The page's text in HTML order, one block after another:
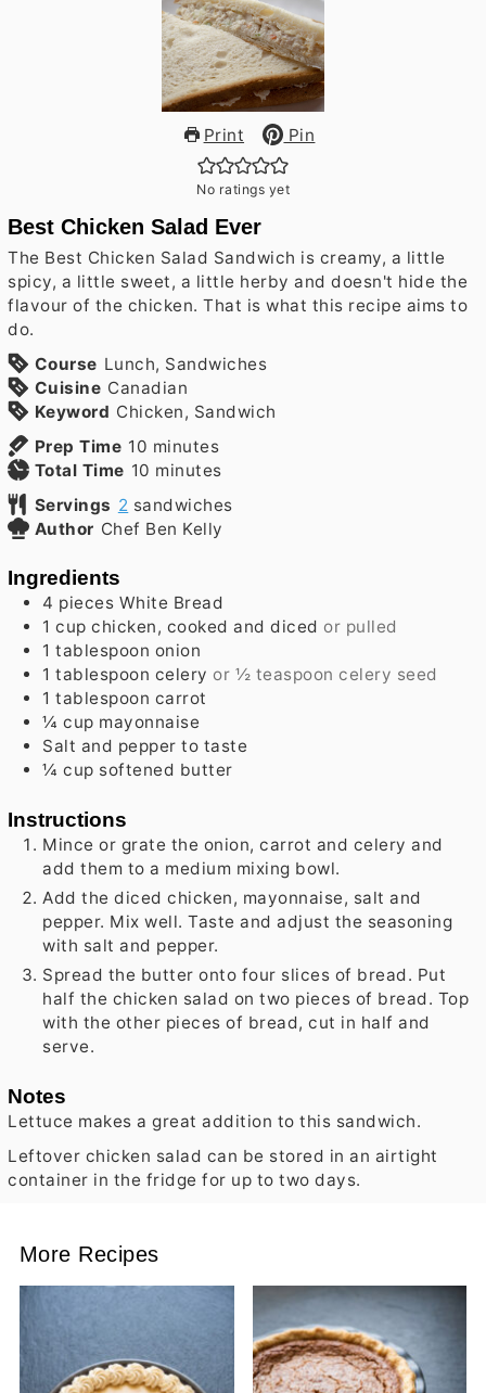
Print Pin
No ratings yet
Best Chicken Salad Ever
The Best Chicken Salad Sandwich is creamy, a little
spicy, a little sweet, a little herby and doesn't hide the
flavour of the chicken. That is what this recipe aims to
do.
Course Lunch, Sandwiches
Cuisine Canadian
Keyword Chicken, Sandwich
Prep Time 10 minutes
minutes
Total Time 10 minutes
minutes
Servings 2 sandwiches
Author Chef Ben Kelly
Ingredients
4 pieces White Bread
1 cup chicken, cooked and diced or pulled
1 tablespoon onion
1 tablespoon celery or ½ teaspoon celery seed
1 tablespoon carrot
¼cup mayonnaise
Salt and pepper to taste
¼ cup softened butter
Instructions
Mince or grate the onion, carrot and celery and
add them to a medium mixing bowl.
Add the diced chicken, mayonnaise, salt and
pepper. Mix well. Taste and adjust the seasoning
with salt and pepper.
Spread the butter onto four slices of bread. Put
half the chicken salad on two pieces of bread. Top
with the other pieces of bread, cut in half and
serve.
Notes
Lettuce makes a great addition to this sandwich.
Leftover chicken salad can be stored in an airtight
container in the fridge for up to two days.
More Recipes